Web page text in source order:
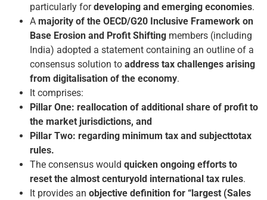
particularly fordeveloping and emerging economies.
A majority of the OECD/G20 Inclusive Framework on
Base Erosion and Profit Shifting members (including
India) adopted a statement containing an outline of a
consensus solution to address tax challenges arising
from digitalisation of the economy.
It comprises:
Pillar One: reallocation of additional share of profit to
the market jurisdictions, and
Pillar Two: regarding minimum tax and subject­to­tax
rules.
The consensus would quicken ongoing efforts to
reset the almost century­old international tax rules.
It provides an objective definition for “largest (Sales